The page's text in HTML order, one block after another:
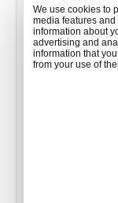
We use cookies to
media features and
information about
advertising and
information that
from your use of